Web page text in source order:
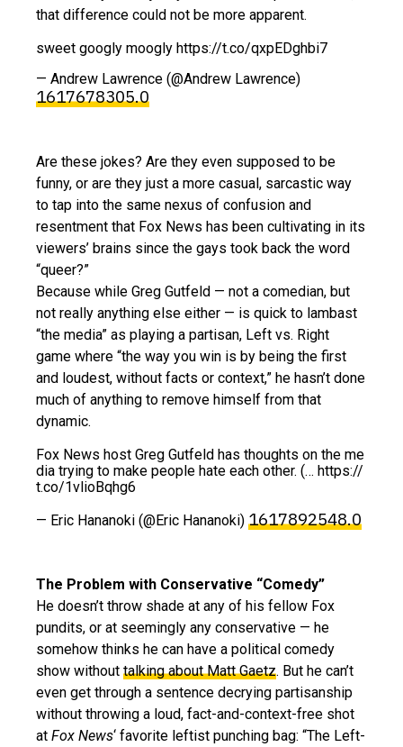
that difference could not be more apparent.
sweet googly moogly https://t.co/qxpEDghbi7
— Andrew Lawrence (@Andrew Lawrence)
1617678305.0
Are these jokes? Are they even supposed to be
funny, or are they just a more casual, sarcastic way
to tap into the same nexus of confusion and
resentment that Fox News has been cultivating in its
viewers’ brains since the gays took back the word
“queer?”
Because while Greg Gutfeld — not a comedian, but
not really anything else either — is quick to lambast
“the media” as playing a partisan, Left vs. Right
game where “the way you win is by being the first
and loudest, without facts or context,” he hasn’t done
much of anything to remove himself from that
dynamic.
Fox News host Greg Gutfeld has thoughts on the me
dia trying to make people hate each other. (… https://
t.co/1vlioBqhg6
— Eric Hananoki (@Eric Hananoki) 1617892548.0
The Problem with Conservative “Comedy”
He doesn’t throw shade at any of his fellow Fox
pundits, or at seemingly any conservative — he
somehow thinks he can have a political comedy
show without talking about Matt Gaetz. But he can’t
even get through a sentence decrying partisanship
without throwing a loud, fact-and-context-free shot
at Fox News‘ favorite leftist punching bag: “The Left-